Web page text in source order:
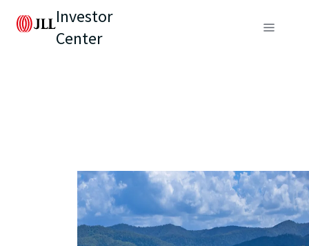
Investor
Center